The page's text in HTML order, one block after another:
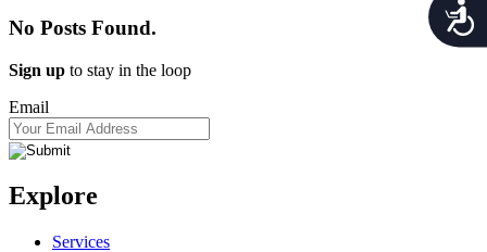
No Posts Found.
Sign up to stay in the loop
Email
Explore
Services